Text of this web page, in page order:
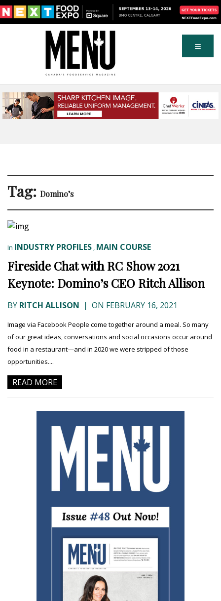
Tag: Domino’s
In INDUSTRY PROFILES , MAIN COURSE
Fireside Chat with RC Show 2021
Keynote: Domino’s CEO Ritch Allison
BY RITCH ALLISON | ON FEBRUARY 16, 2021
Image via Facebook People come together around a meal. So many
of our great ideas, conversations and social occasions occur around
food in a restaurant—and in 2020 we were stripped of those
opportunities....
READ MORE